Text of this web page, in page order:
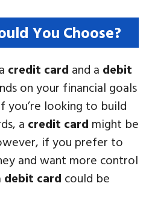
You Choose?
credit card and a debit
on your financial goals
you’re looking to build
a credit card might be
if you prefer to
and want more control
debit card could be